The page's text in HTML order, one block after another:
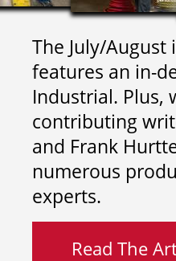
The July/August
features an in-
Industrial. Plus,
contributing
and Frank
numerous
experts.
Read The